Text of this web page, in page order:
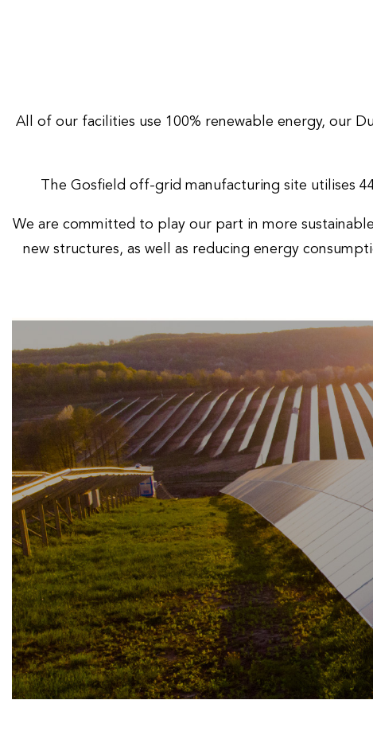
All of our facilities use 100% renewable energy, our
The Gosfield off-grid manufacturing site utilises
We are committed to play our part in more
new structures, as well as reducing energy